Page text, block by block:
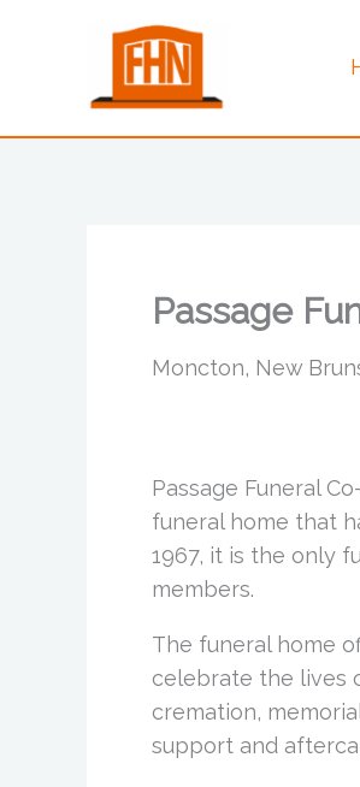
Passage
Moncton, New
Passage Funeral
funeral home that
1967, it is the only
members.
The funeral home
celebrate the lives
cremation,
support and